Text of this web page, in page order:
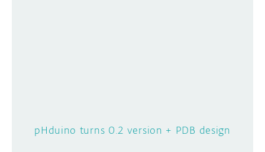
pHduino turns 0.2 version + PDB design